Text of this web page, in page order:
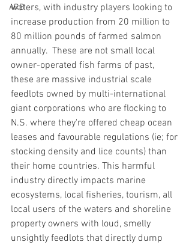
ARB
waters, with industry players looking to
increase production from 20 million to
80 million pounds of farmed salmon
annually.  These are not small local
owner-operated fish farms of past,
these are massive industrial scale
feedlots owned by multi-international
giant corporations who are flocking to
N.S. where they're offered cheap ocean
leases and favourable regulations (ie; for
stocking density and lice counts) than
their home countries. This harmful
industry directly impacts marine
ecosystems, local fisheries, tourism, all
local users of the waters and shoreline
property owners with loud, smelly
unsightly feedlots that directly dump